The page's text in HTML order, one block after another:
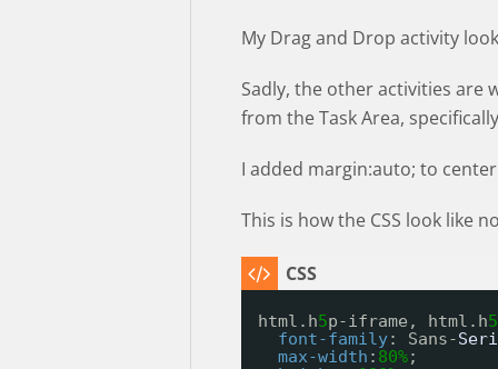
My Drag and Drop activity
Sadly, the other activities are
from the Task Area,
I added margin:auto; to
This is how the CSS look like
html.h5p-iframe, html.h5
font-family: Sans-
max-width : 80%;